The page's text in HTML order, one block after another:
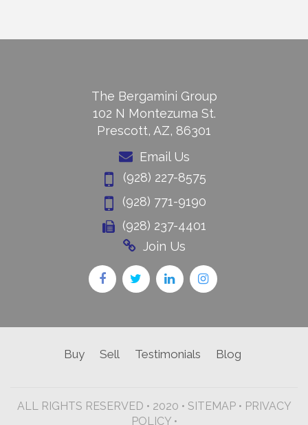
The Bergamini Group
102 N Montezuma St.
Prescott, AZ, 86301
Email Us
(928) 227-8575
(928) 771-9190
(928) 237-4401
Join Us
Buy Sell Testimonials Blog
ALL RIGHTS RESERVED • 2020 • SITEMAP• PRIVACY
POLICY •